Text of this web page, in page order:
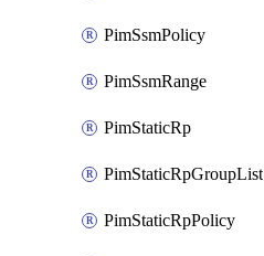
PimSsmPolicy
PimSsmRange
PimStaticRp
PimStaticRpGroupList
PimStaticRpPolicy